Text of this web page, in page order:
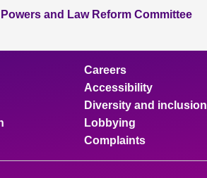
and Law Reform Committee
Careers
Accessibility
Diversity and inclusion
Lobbying
Complaints